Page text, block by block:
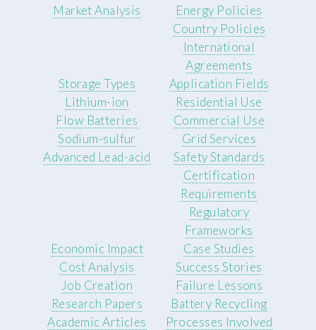
Market Analysis
Energy Policies
Country Policies
International
Agreements
Storage Types
Lithium-ion
Flow Batteries
Sodium-sulfur
Advanced Lead-acid
Application Fields
Residential Use
Commercial Use
Grid Services
Safety Standards
Certification
Requirements
Regulatory
Frameworks
Economic Impact
Cost Analysis
Job Creation
Case Studies
Success Stories
Failure Lessons
Research Papers
Academic Articles
Battery Recycling
Processes Involved